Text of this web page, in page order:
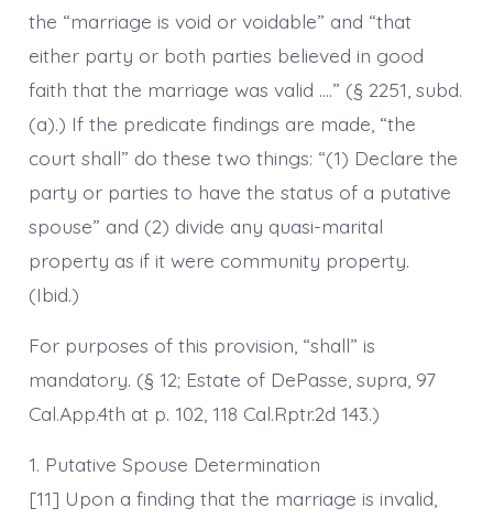
the “marriage is void or voidable” and “that
either party or both parties believed in good
faith that the marriage was valid ….” (§ 2251, subd.
(a).) If the predicate findings are made, “the
court shall” do these two things: “(1) Declare the
party or parties to have the status of a putative
spouse” and (2) divide any quasi-marital
property as if it were community property.
(Ibid.)
For purposes of this provision, “shall” is
mandatory. (§ 12; Estate of DePasse, supra, 97
Cal.App.4th at p. 102, 118 Cal.Rptr.2d 143.)
1. Putative Spouse Determination
[11] Upon a finding that the marriage is invalid,